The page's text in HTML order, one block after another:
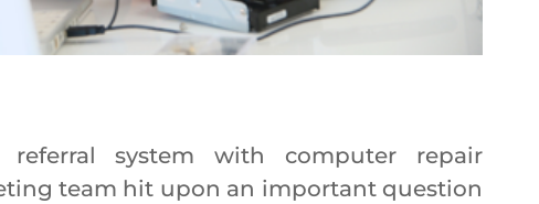
system with computer repair
team hit upon an important question